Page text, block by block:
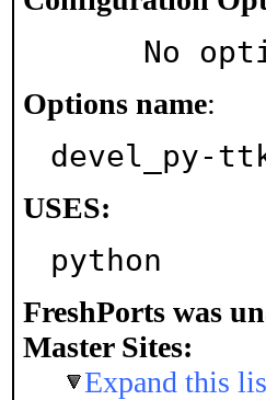
No
Options name:
devel_py-
USES:
python
FreshPorts was
Master Sites:
Expand this